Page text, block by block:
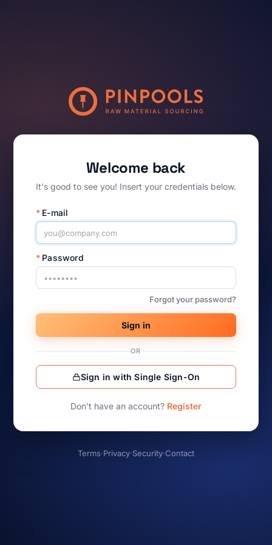
Welcome back
It's good to see you! Insert your credentials below.
* E-mail
* Password
Forgot your password?
Sign in
OR
Sign in with Single Sign-On
Don’t have an account? Register
Terms·Privacy·Security·Contact